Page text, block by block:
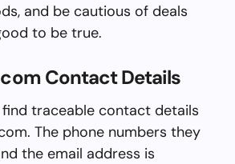
and be cautious of deals
to be true.
Contact Details
traceable contact details
The phone numbers they
the email address is